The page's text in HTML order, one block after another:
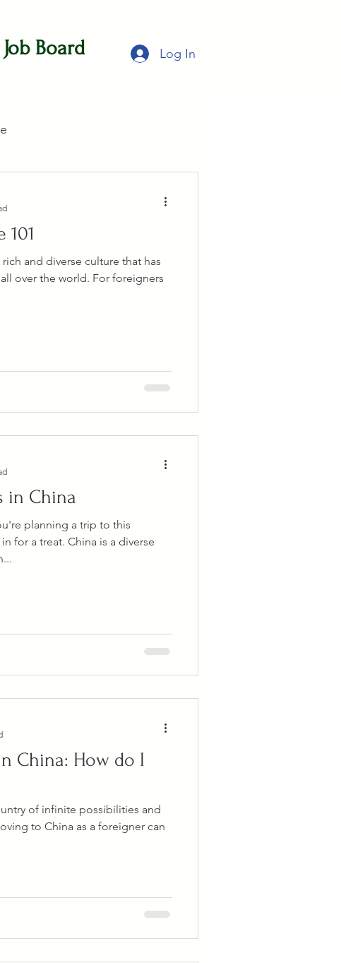
Job Board Log In
101
and diverse culture that has
over the world. For foreigners
in China
planning a trip to this
for a treat. China is a diverse
China: How do I
of infinite possibilities and
to China as a foreigner can